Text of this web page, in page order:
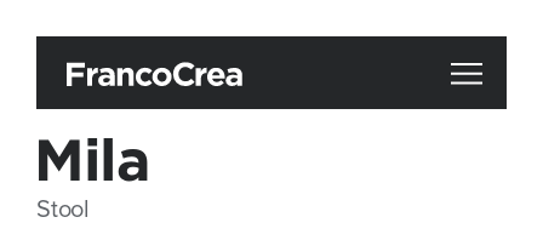
Mila
Stool